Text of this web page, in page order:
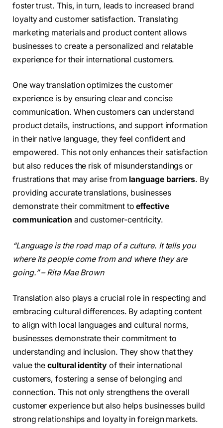
foster trust. This, in turn, leads to increased brand
loyalty and customer satisfaction. Translating
marketing materials and product content allows
businesses to create a personalized and relatable
experience for their international customers.
One way translation optimizes the customer
experience is by ensuring clear and concise
communication. When customers can understand
product details, instructions, and support information
in their native language, they feel confident and
empowered. This not only enhances their satisfaction
but also reduces the risk of misunderstandings or
frustrations that may arise from language barriers. By
providing accurate translations, businesses
demonstrate their commitment toeffective
communication and customer-centricity.
“Language is the road map of a culture. It tells you
where its people come from and where they are
going.” – Rita Mae Brown
Translation also plays a crucial role in respecting and
embracing cultural differences. By adapting content
to align with local languages and cultural norms,
businesses demonstrate their commitment to
understanding and inclusion. They show that they
value thecultural identityof their international
customers, fostering a sense of belonging and
connection. This not only strengthens the overall
customer experience but also helps businesses build
strong relationships and loyalty in foreign markets.